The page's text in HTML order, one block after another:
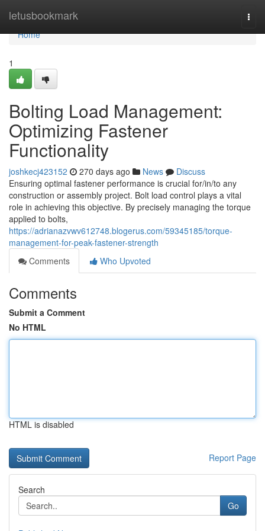
letusbookmark
Home
Home
1
Bolting Load Management:
Optimizing Fastener
Functionality
joshkecj423152 270 days ago News
Discuss
Ensuring optimal fastener performance is crucial for/in/to any
construction or assembly project. Bolt load control plays a vital
role in achieving this objective. By precisely managing the torque
applied to bolts,
https://adrianazvwv612748.blogerus.com/59345185/torque-
management-for-peak-fastener-strength
Comments
Who Upvoted
Comments
Submit a Comment
No HTML
HTML is disabled
Report Page
Search
Go